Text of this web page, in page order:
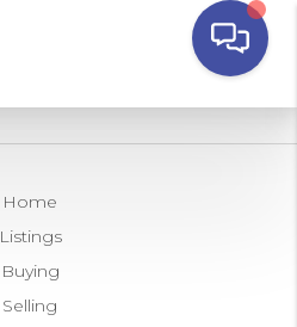
Home
Listings
Buying
Selling